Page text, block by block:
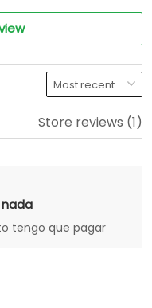
Store reviews (1)
tengo que pagar